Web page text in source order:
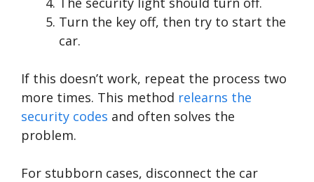
Turn the key off, then try to start the
car.
If this doesn’t work, repeat the process two
more times. This method relearns the
security codes and often solves the
problem.
For stubborn cases, disconnect the car